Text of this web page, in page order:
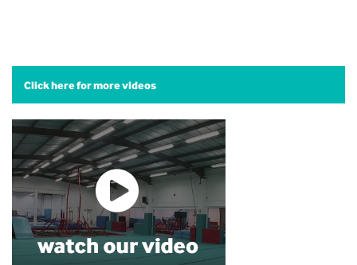
Click here for more videos